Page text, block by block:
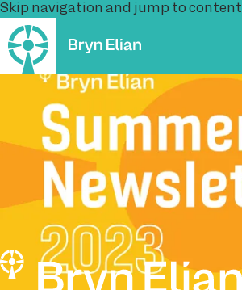
Skip navigation and jump to content